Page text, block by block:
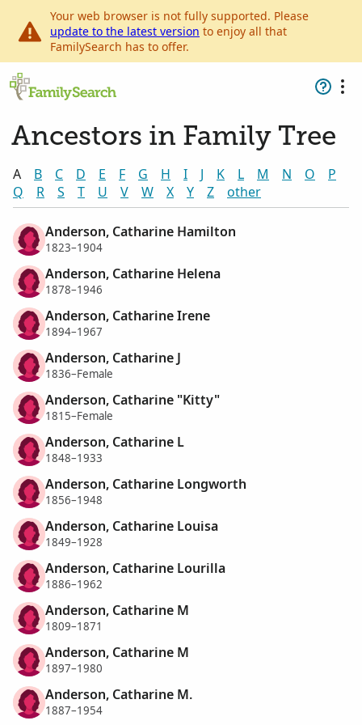
Your web browser is not fully supported. Please
update to the latest version to enjoy all that
FamilySearch has to offer.
Ancestors in Family Tree
A B C D E F G H I J K L M N O
P
Q
R S T U V W X Y Z other
Anderson, Catharine Hamilton
1823–1904
Anderson, Catharine Helena
1878–1946
Anderson, Catharine Irene
1894–1967
Anderson, Catharine J
1836–Female
Anderson, Catharine "Kitty"
1815–Female
Anderson, Catharine L
1848–1933
Anderson, Catharine Longworth
1856–1948
Anderson, Catharine Louisa
1849–1928
Anderson, Catharine Lourilla
1886–1962
Anderson, Catharine M
1809–1871
Anderson, Catharine M
1897–1980
Anderson, Catharine M.
1887–1954